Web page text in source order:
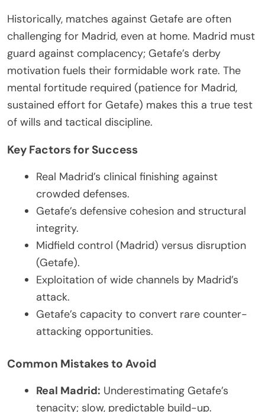
Historically, matches against Getafe are often
challenging for Madrid, even at home. Madrid must
guard against complacency; Getafe’s derby
motivation fuels their formidable work rate. The
mental fortitude required (patience for Madrid,
sustained effort for Getafe) makes this a true test
of wills and tactical discipline.
Key Factors for Success
Real Madrid’s clinical finishing against
crowded defenses.
Getafe’s defensive cohesion and structural
integrity.
Midfield control (Madrid) versus disruption
(Getafe).
Exploitation of wide channels by Madrid’s
attack.
Getafe’s capacity to convert rare counter-
attacking opportunities.
Common Mistakes to Avoid
Real Madrid: Underestimating Getafe’s
tenacity; slow, predictable build-up.